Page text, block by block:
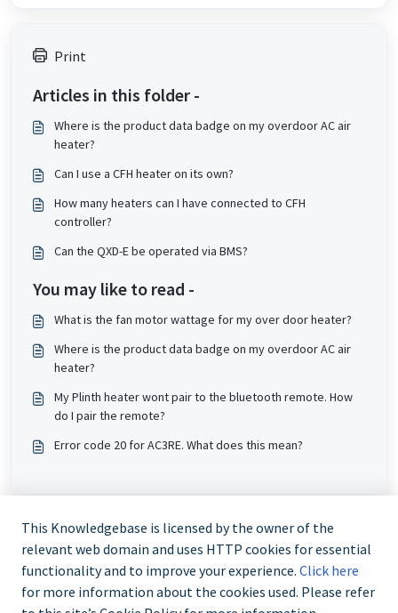
Print
Articles in this folder -
Where is the product data badge on my overdoor AC air
heater?
Can I use a CFH heater on its own?
How many heaters can I have connected to CFH
controller?
Can the QXD-E be operated via BMS?
You may like to read -
What is the fan motor wattage for my over door heater?
Where is the product data badge on my overdoor AC air
heater?
My Plinth heater wont pair to the bluetooth remote. How
do I pair the remote?
Error code 20 for AC3RE. What does this mean?
This Knowledgebase is licensed by the owner of the
relevant web domain and uses HTTP cookies for essential
functionality and to improve your experience. Click here
for more information about the cookies used. Please refer